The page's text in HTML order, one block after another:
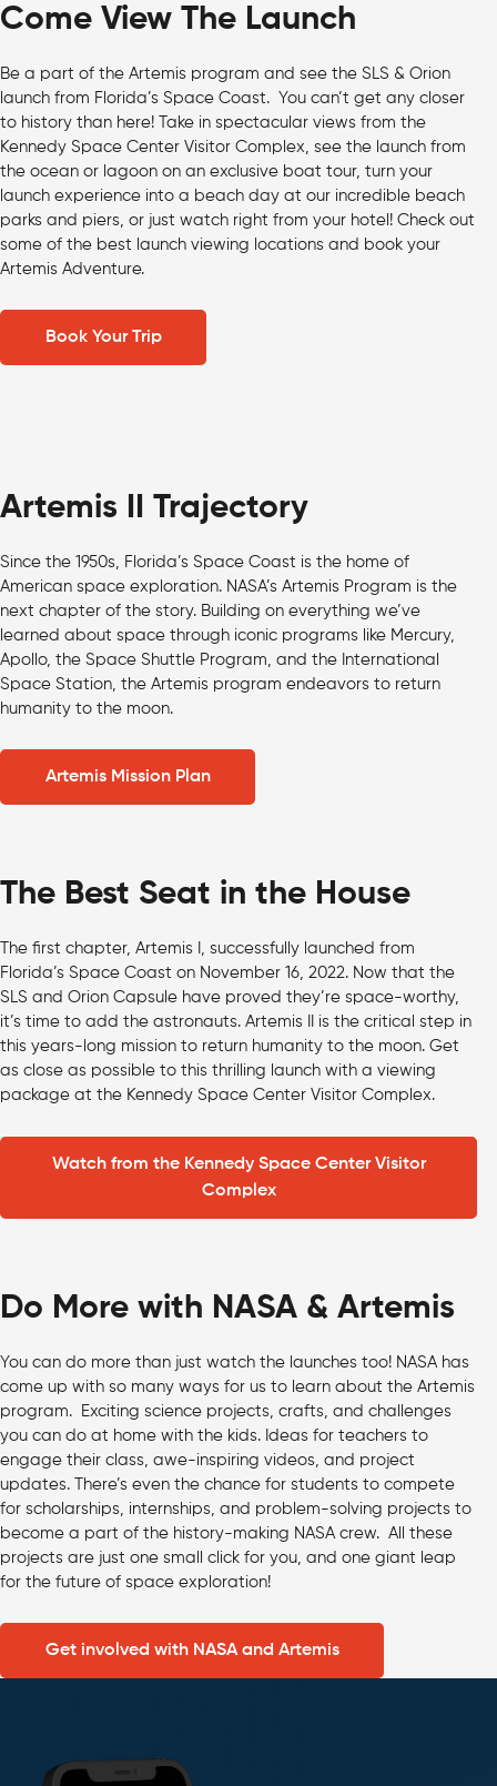
Come View The Launch
Be a part of the Artemis program and see the SLS & Orion
launch from Florida’s Space Coast. You can’t get any closer
to history than here! Take in spectacular views from the
Kennedy Space Center Visitor Complex, see the launch from
the ocean or lagoon on an exclusive boat tour, turn your
launch experience into a beach day at our incredible beach
parks and piers, or just watch right from your hotel! Check out
some of the best launch viewing locations and book your
Artemis Adventure.
Book Your Trip
Artemis II Trajectory
Since the 1950s, Florida’s Space Coast is the home of
American space exploration. NASA’s Artemis Program is the
next chapter of the story. Building on everything we’ve
learned about space through iconic programs like Mercury,
Apollo, the Space Shuttle Program, and the International
Space Station, the Artemis program endeavors to return
humanity to the moon.
Artemis Mission Plan
The Best Seat in the House
The first chapter, Artemis I, successfully launched from
Florida’s Space Coast on November 16, 2022. Now that the
SLS and Orion Capsule have proved they’re space-worthy,
it’s time to add the astronauts. Artemis II is the critical step in
this years-long mission to return humanity to the moon. Get
as close as possible to this thrilling launch with a viewing
package at the Kennedy Space Center Visitor Complex.
Watch from the Kennedy Space Center Visitor
Complex
Do More with NASA & Artemis
You can do more than just watch the launches too! NASA has
come up with so many ways for us to learn about the Artemis
program. Exciting science projects, crafts, and challenges
you can do at home with the kids. Ideas for teachers to
engage their class, awe-inspiring videos, and project
updates. There’s even the chance for students to compete
for scholarships, internships, and problem-solving projects to
become a part of the history-making NASA crew. All these
projects are just one small click for you, and one giant leap
for the future of space exploration!
Get involved with NASA and Artemis